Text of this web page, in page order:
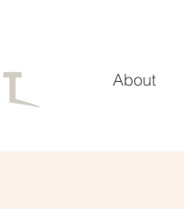
About